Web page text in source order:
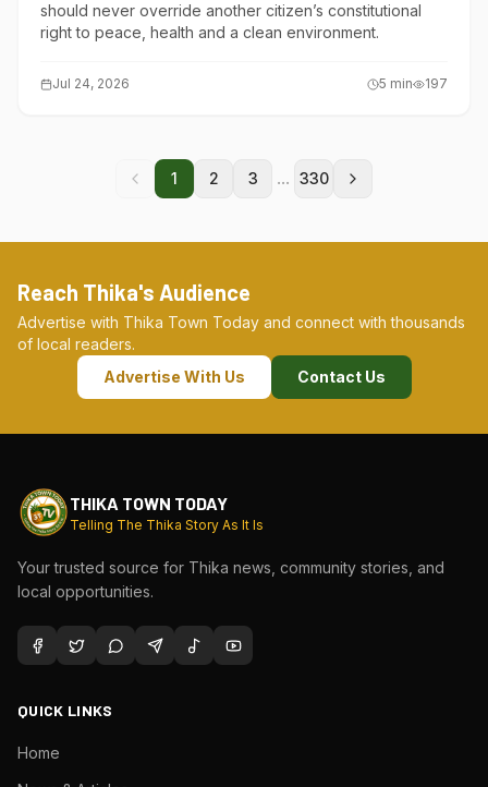
should never override another citizen’s constitutional
right to peace, health and a clean environment.
Jul 24, 2026 5 min 197
1 2 3 ... 330
Reach Thika's Audience
Advertise with Thika Town Today and connect with thousands
of local readers.
Advertise With Us
Contact Us
THIKA TOWN TODAY
Telling The Thika Story As It Is
Your trusted source for Thika news, community stories, and
local opportunities.
QUICK LINKS
Home